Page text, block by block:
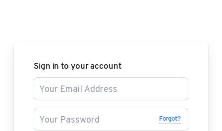
Sign in to your account
Forgot?